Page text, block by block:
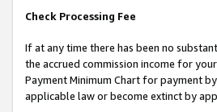
Check Processing Fee
If at any time there has been no
the accrued commission income for
Payment Minimum Chart for payment
applicable law or become extinct by